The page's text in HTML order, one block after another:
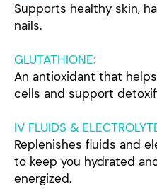
Supports healthy skin,
nails.
GLUTATHIONE:
An antioxidant that
cells and support
IV FLUIDS &
Replenishes fluids and
to keep you hydrated
energized.